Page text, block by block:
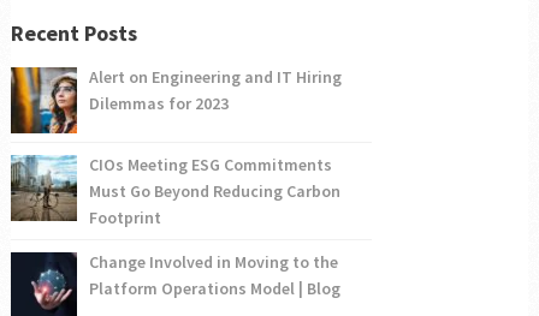
Recent Posts
Alert on Engineering and IT Hiring
Dilemmas for 2023
CIOs Meeting ESG Commitments
Must Go Beyond Reducing Carbon
Footprint
Change Involved in Moving to the
Platform Operations Model | Blog